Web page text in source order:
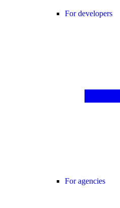
For developers
For agencies